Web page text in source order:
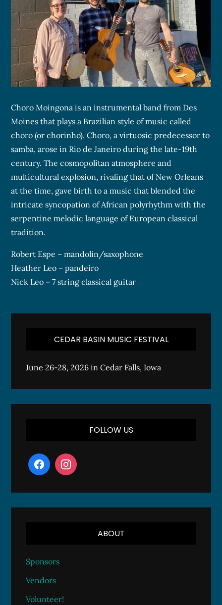
Choro Moingona is an instrumental band from Des
Moines that plays a Brazilian style of music called
choro (or chorinho). Choro, a virtuosic predecessor to
samba, arose in Rio de Janeiro during the late-19th
century. The cosmopolitan atmosphere and
multicultural explosion, rivaling that of New Orleans
at the time, gave birth to a music that blended the
intricate syncopation of African polyrhythm with the
serpentine melodic language of European classical
tradition.
Robert Espe – mandolin/saxophone
Heather Leo – pandeiro
Nick Leo – 7 string classical guitar
CEDAR BASIN MUSIC FESTIVAL
June 26-28, 2026 in Cedar Falls, Iowa
FOLLOW US
ABOUT
Sponsors
Vendors
Volunteer!